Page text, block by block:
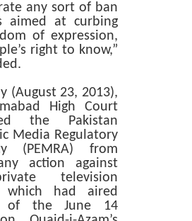
any sort of ban
aimed at curbing
of expression,
right to know,”
(August 23, 2013),
High Court
the Pakistan
Media Regulatory
(PEMRA) from
action against
television
which had aired
of the June 14